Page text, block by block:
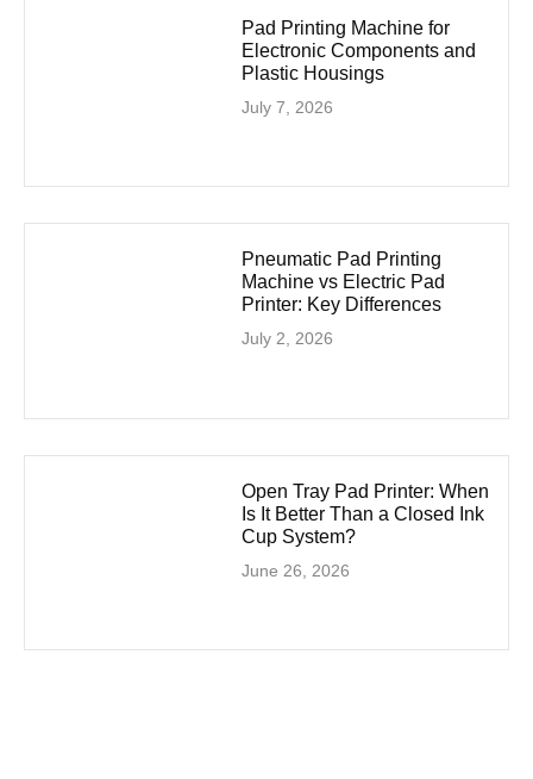
Pad Printing Machine for
Electronic Components and
Plastic Housings
July 7, 2026
Pneumatic Pad Printing
Machine vs Electric Pad
Printer: Key Differences
July 2, 2026
Open Tray Pad Printer: When
Is It Better Than a Closed Ink
Cup System?
June 26, 2026